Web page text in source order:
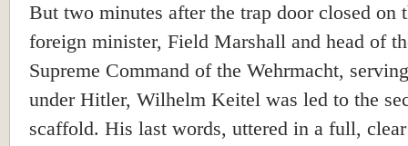
But two minutes after the trap door closed on
foreign minister, Field Marshall and head of
Supreme Command of the Wehrmacht,
under Hitler, Wilhelm Keitel was led to the
scaffold. His last words, uttered in a full,